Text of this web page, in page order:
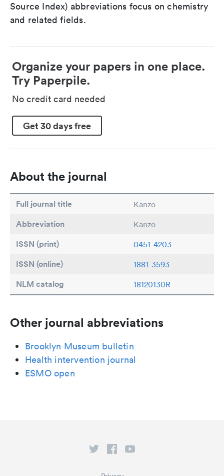
Source Index) abbreviations focus on chemistry
and related fields.
Organize your papers in one place.
Try Paperpile.
No credit card needed
Get 30 days free
About the journal
Full journal title Kanzo
Abbreviation Kanzo
ISSN (print) 0451-4203
ISSN (online) 1881-3593
NLM catalog 18120130R
Other journal abbreviations
Brooklyn Museum bulletin
Health intervention journal
ESMO open